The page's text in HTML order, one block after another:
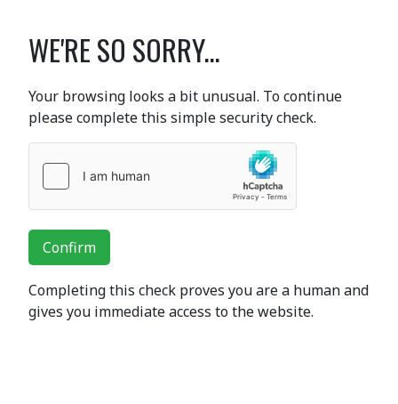
WE'RE SO SORRY...
Your browsing looks a bit unusual. To continue
please complete this simple security check.
Confirm
Completing this check proves you are a human and
gives you immediate access to the website.